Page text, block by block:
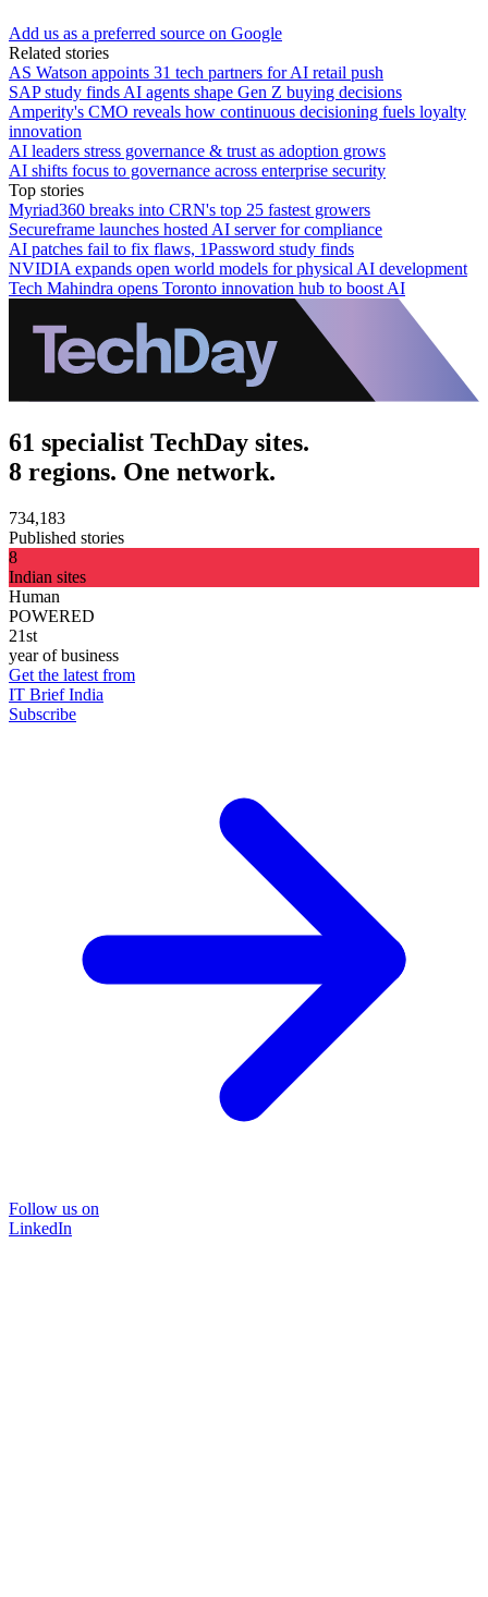
Add us as a preferred source on Google
Related stories
AS Watson appoints 31 tech partners for AI retail push
SAP study finds AI agents shape Gen Z buying decisions
Amperity's CMO reveals how continuous decisioning fuels loyalty
innovation
AI leaders stress governance & trust as adoption grows
AI shifts focus to governance across enterprise security
Top stories
Myriad360 breaks into CRN's top 25 fastest growers
Secureframe launches hosted AI server for compliance
AI patches fail to fix flaws, 1Password study finds
NVIDIA expands open world models for physical AI development
Tech Mahindra opens Toronto innovation hub to boost AI
61 specialist TechDay sites.
8 regions. One network.
734,183
Published stories
8
Indian sites
Human
POWERED
21st
year of business
Get the latest from
IT Brief India
Subscribe
Follow us on
LinkedIn